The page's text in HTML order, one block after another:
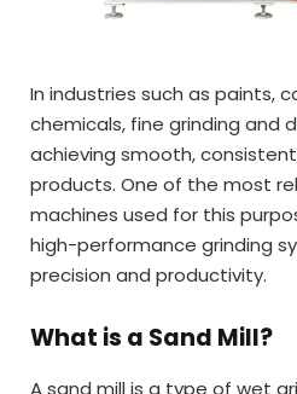
In industries such as paints,
chemicals, fine grinding and
achieving smooth,
products. One of the most
machines used for this
high-performance grinding
precision and productivity.
What is a Sand Mill?
A sand mill is a type of wet